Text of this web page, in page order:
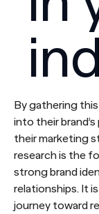
By gathering
into their
their marketing
research is the
strong brand
relationships. It
journey toward